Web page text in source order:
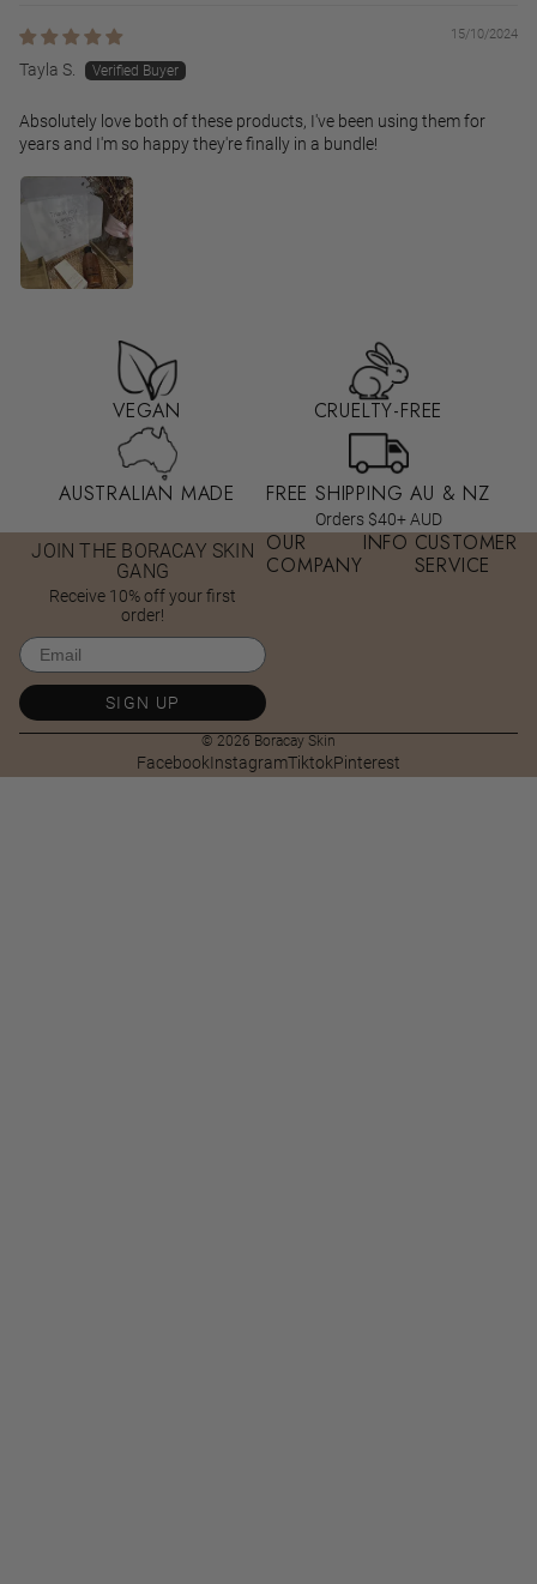
15/10/2024
Tayla S.
Absolutely love both of these products, I've been using them for
years and I'm so happy they're finally in a bundle!
VEGAN CRUELTY-FREE
AUSTRALIAN MADE FREE SHIPPING AU & NZ
Orders $40+ AUD
JOIN THE BORACAY SKIN
GANG
Receive 10% off your first
order!
Email
SIGN UP
OUR
COMPANY
INFO CUSTOMER
SERVICE
© 2026 Boracay Skin
FacebookInstagramTiktokPinterest